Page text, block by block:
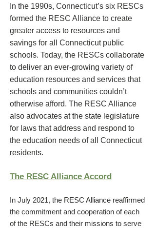
In the 1990s, Connecticut’s six RESCs
formed the RESC Alliance to create
greater access to resources and
savings for all Connecticut public
schools. Today, the RESCs collaborate
to deliver an ever-growing variety of
education resources and services that
schools and communities couldn’t
otherwise afford. The RESC Alliance
also advocates at the state legislature
for laws that address and respond to
the education needs of all Connecticut
residents.
The RESC Alliance Accord
In July 2021, the RESC Alliance reaffirmed
the commitment and cooperation of each
of the RESCs and their missions to serve